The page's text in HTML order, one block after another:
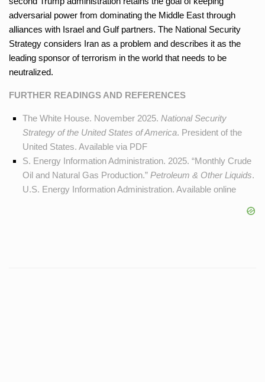
adversarial power from dominating the Middle East through
alliances with Israel and Gulf partners. The National Security
Strategy considers Iran as a problem and describes it as the
leading sponsor of terrorism in the world that needs to be
neutralized.
FURTHER READINGS AND REFERENCES
The White House. November 2025. National Security
Strategy of the United States of America. President of the
United States. Available via PDF
S. Energy Information Administration. 2025. “Monthly Crude
Oil and Natural Gas Production.” Petroleum & Other Liquids.
U.S. Energy Information Administration. Available online